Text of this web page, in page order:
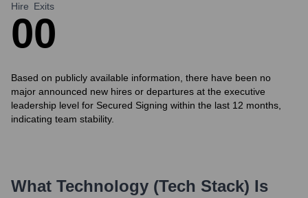
Hire
0
Exits
0
Based on publicly available information, there have been no
major announced new hires or departures at the executive
leadership level for Secured Signing within the last 12 months,
indicating team stability.
What Technology (Tech Stack) Is